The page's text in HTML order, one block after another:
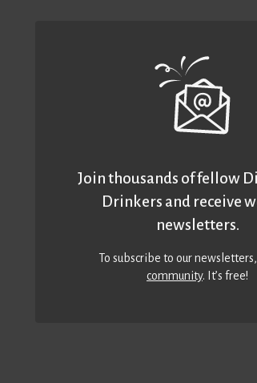
Join thousands of fellow
Drinkers and receive
newsletters.
To subscribe to our
community. It’s free!